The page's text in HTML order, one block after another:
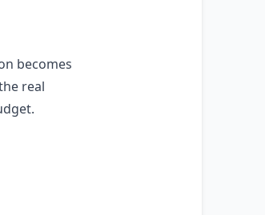
becomes
real